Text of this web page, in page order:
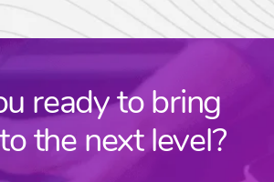
ready to bring
the next level?